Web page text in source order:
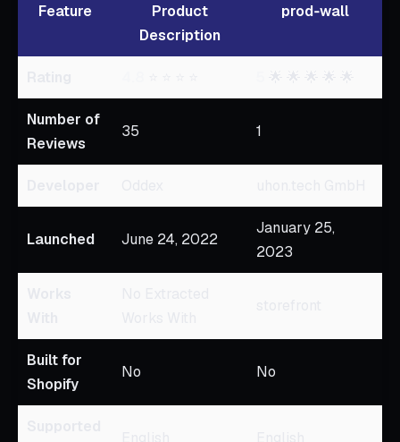
Feature
Product
Description
prod‑wall
Number of
Reviews
35 1
Launched June 24, 2022
January 25,
2023
Built for
Shopify
No No